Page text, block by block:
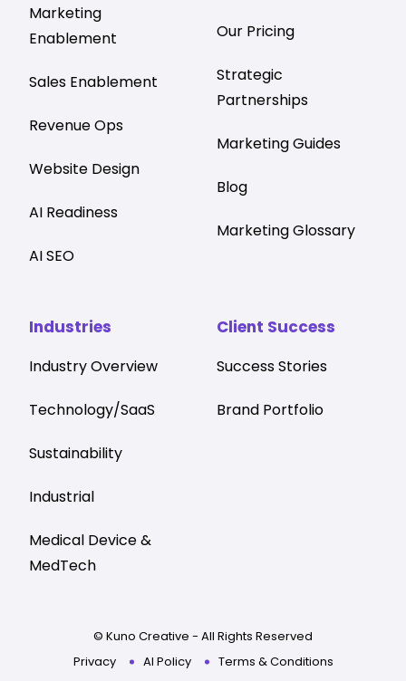
Marketing
Enablement
Sales Enablement
Revenue Ops
Website Design
AI Readiness
AI SEO
Industries
Industry Overview
Technology/SaaS
Sustainability
Industrial
Medical Device &
MedTech
Client Success
Success Stories
Brand Portfolio
Our Pricing
Strategic
Partnerships
Marketing Guides
Blog
Marketing Glossary
© Kuno Creative - All Rights Reserved
Privacy
AI Policy Terms & Conditions